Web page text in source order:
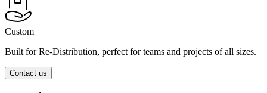
Custom
Built for Re-Distribution, perfect for teams and projects of all sizes.
Contact us